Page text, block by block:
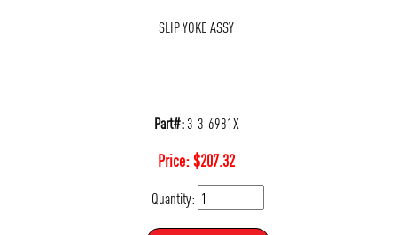
SLIP YOKE ASSY
Part#:3-3-6981X
Price:$207.32
Quantity: